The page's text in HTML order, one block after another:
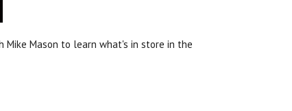
Mike Mason to learn what's in store in the